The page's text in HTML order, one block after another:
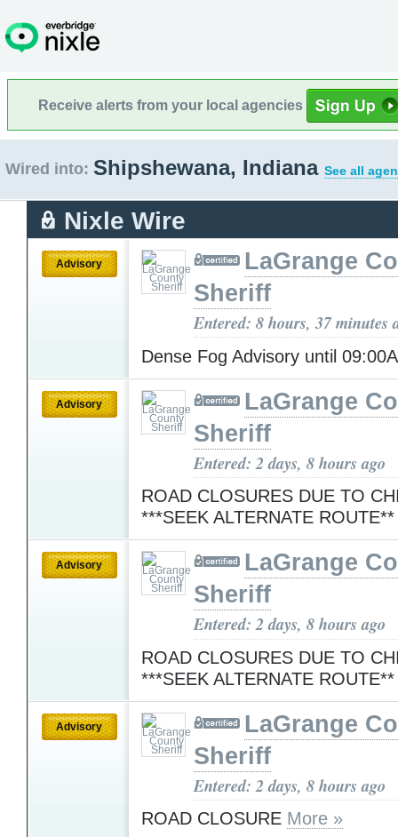
Receive alerts from your local agencies
Wired into: Shipshewana, Indiana See all
Nixle Wire
Advisory
LaGrange
Sheriff
Entered: 8 hours, 37 minutes
Dense Fog Advisory until
Advisory
LaGrange
Sheriff
Entered: 2 days, 8 hours ago
ROAD CLOSURES DUE TO
***SEEK ALTERNATE
Advisory
LaGrange
Sheriff
Entered: 2 days, 8 hours ago
ROAD CLOSURES DUE TO
***SEEK ALTERNATE
Advisory
LaGrange
Sheriff
Entered: 2 days, 8 hours ago
ROAD CLOSURE More »